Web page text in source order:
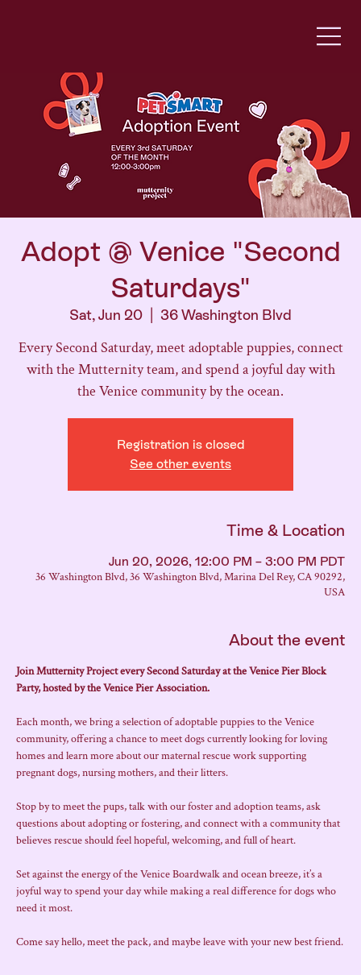
Adopt @ Venice "Second
Saturdays"
Sat, Jun 20 36 Washington Blvd
Every Second Saturday, meet adoptable puppies, connect
with the Mutternity team, and spend a joyful day with
the Venice community by the ocean.
Registration is closed
See other events
Time & Location
Jun 20, 2026, 12:00 PM – 3:00 PM PDT
36 Washington Blvd, 36 Washington Blvd, Marina Del Rey, CA 90292,
USA
About the event
Join Mutternity Project every Second Saturday at the Venice Pier Block
Party, hosted by the Venice Pier Association.
Each month, we bring a selection of adoptable puppies to the Venice
community, offering a chance to meet dogs currently looking for loving
homes and learn more about our maternal rescue work supporting
pregnant dogs, nursing mothers, and their litters.
Stop by to meet the pups, talk with our foster and adoption teams, ask
questions about adopting or fostering, and connect with a community that
believes rescue should feel hopeful, welcoming, and full of heart.
Set against the energy of the Venice Boardwalk and ocean breeze, it’s a
joyful way to spend your day while making a real difference for dogs who
need it most.
Come say hello, meet the pack, and maybe leave with your new best friend.